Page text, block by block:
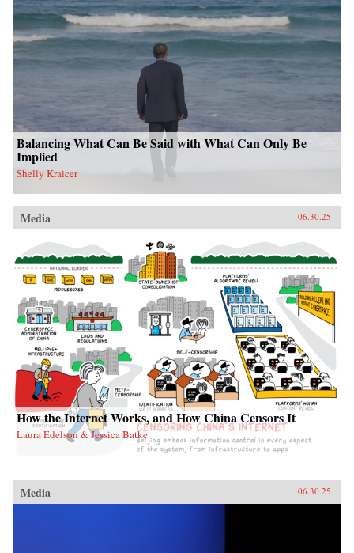
Balancing What Can Be Said with What Can Only Be
Implied
Shelly Kraicer
Media 06.30.25
How the Internet Works, and How China Censors It
Laura Edelson & Jessica Batke
Media 06.30.25